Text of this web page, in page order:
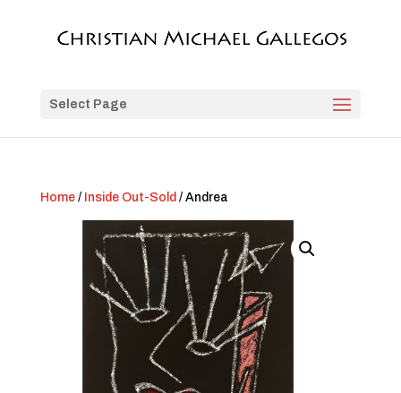
Select Page
Home/ Inside Out-Sold / Andrea